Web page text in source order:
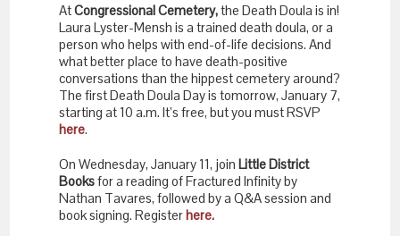
AtCongressional Cemetery,the Death Doula is in!
Laura Lyster-Mensh is a trained death doula, or a
person who helps with end-of-life decisions. And
what better place to have death-positive
conversations than the hippest cemetery around?
The first Death Doula Day is tomorrow, January 7,
starting at 10 a.m. It’s free, but you must RSVP
here.
On Wednesday, January 11, joinLittle District
Booksfor a reading of Fractured Infinity by
Nathan Tavares, followed by a Q&A session and
book signing. Registerhere.